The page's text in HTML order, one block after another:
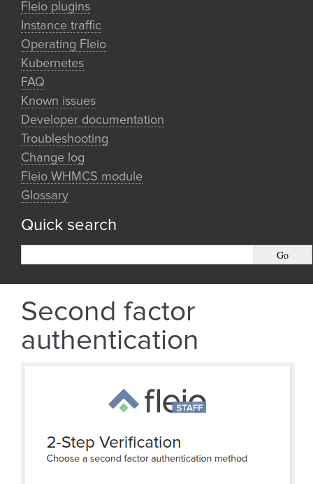
Fleio plugins
Instance traffic
Operating Fleio
Kubernetes
FAQ
Known issues
Developer documentation
Troubleshooting
Change log
Fleio WHMCS module
Glossary
Quick search
Second factor
authentication